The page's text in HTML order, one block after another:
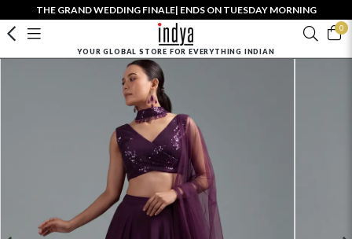
THE GRAND WEDDING FINALE| ENDS ON TUESDAY MORNING
0
YOUR GLOBAL STORE FOR EVERYTHING INDIAN